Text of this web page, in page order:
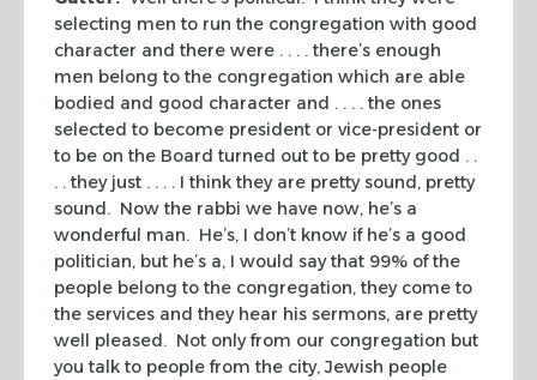
selecting men to run the congregation with good
character and there were . . . . there’s enough
men belong to the congregation which are able
bodied and good character and . . . . the ones
selected to become president or vice-president or
to be on the Board turned out to be pretty good . .
. . they just . . . . I think they are pretty sound, pretty
sound. Now the rabbi we have now, he’s a
wonderful man. He’s, I don’t know if he’s a good
politician, but he’s a, I would say that 99% of the
people belong to the congregation, they come to
the services and they hear his sermons, are pretty
well pleased. Not only from our congregation but
you talk to people from the city, Jewish people